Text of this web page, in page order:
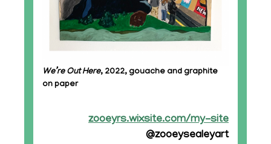
We’re Out Here, 2022, gouache and graphite
on paper
zooeyrs.wixsite.com/my-site
@zooeysealeyart